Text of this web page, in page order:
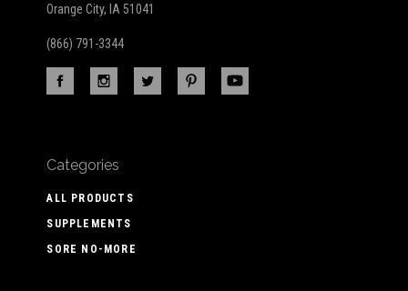
Orange City, IA 51041
(866) 791-3344
Categories
ALL PRODUCTS
SUPPLEMENTS
SORE NO-MORE